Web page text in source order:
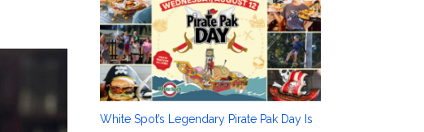
White Spot’s Legendary Pirate Pak Day Is